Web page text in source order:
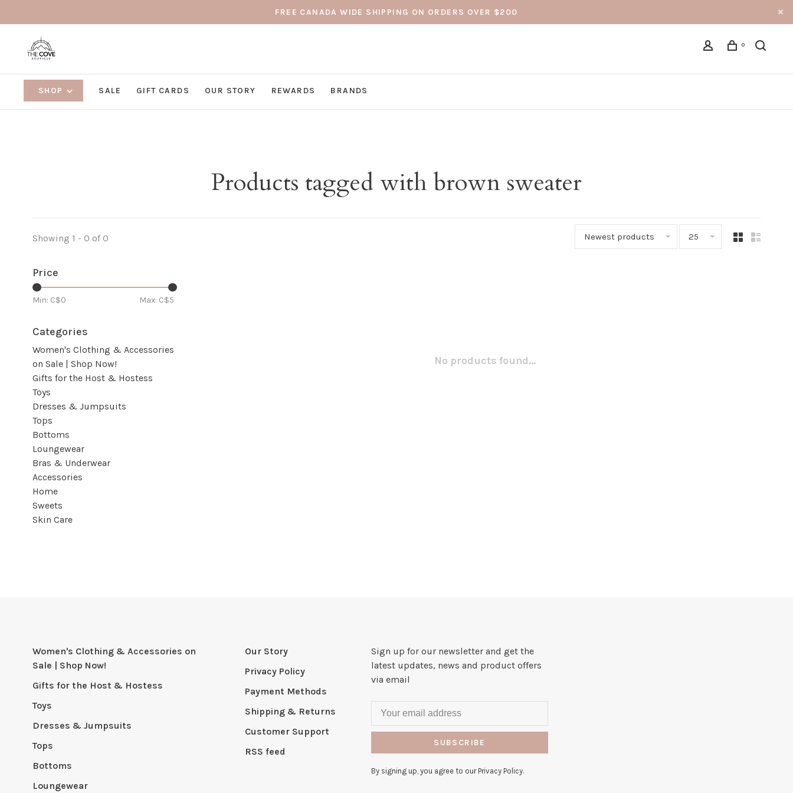
FREE CANADA WIDE SHIPPING ON ORDERS OVER $200
0
SHOP SALE GIFT CARDS OUR STORY REWARDS BRANDS
Products tagged with brown sweater
Showing 1 - 0 of 0 Newest products 25
Price
Min: C$0 Max: C$5
Categories
Women's Clothing & Accessories
on Sale | Shop Now!
Gifts for the Host & Hostess
Toys
Dresses & Jumpsuits
Tops
Bottoms
Loungewear
Bras & Underwear
Accessories
Home
Sweets
Skin Care
No products found...
Women's Clothing & Accessories on
Sale | Shop Now!
Gifts for the Host & Hostess
Toys
Dresses & Jumpsuits
Tops
Bottoms
Loungewear
Our Story
Privacy Policy
Payment Methods
Shipping & Returns
Customer Support
RSS feed
Sign up for our newsletter and get the
latest updates, news and product offers
via email
SUBSCRIBE
By signing up, you agree to our Privacy Policy.